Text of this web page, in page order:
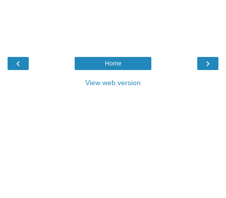
‹ ›
Home
View web version